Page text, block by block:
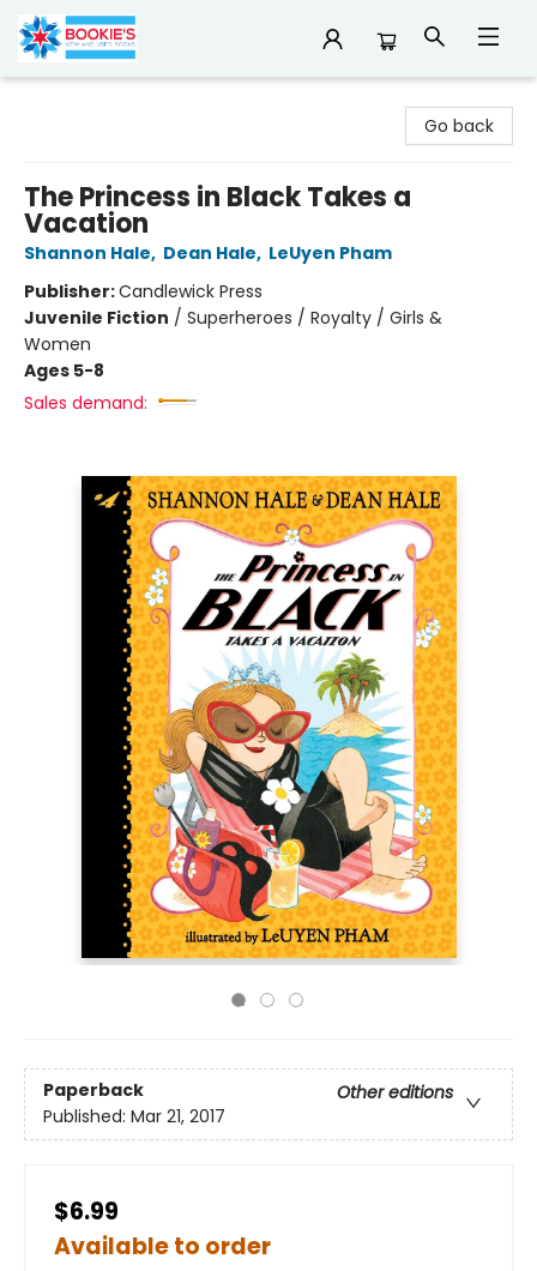
Go back
The Princess in Black Takes a
Vacation
Shannon Hale, Dean Hale, LeUyen Pham
Publisher:Candlewick Press
Juvenile Fiction / Superheroes / Royalty / Girls &
Women
Ages 5-8
Sales demand:
Paperback
Other editions
Published: Mar 21, 2017
$6.99
Available to order